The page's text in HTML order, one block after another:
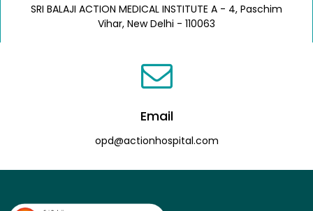
SRI BALAJI ACTION MEDICAL INSTITUTE A - 4, Paschim
Vihar, New Delhi - 110063
Email
opd@actionhospital.com